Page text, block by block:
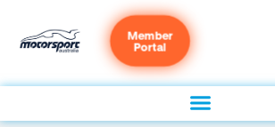
Member
Portal